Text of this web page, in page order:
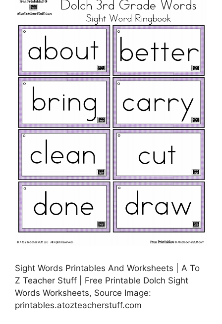
Sight Words Printables And Worksheets | A To
Z Teacher Stuff | Free Printable Dolch Sight
Words Worksheets, Source Image:
printables.atozteacherstuff.com